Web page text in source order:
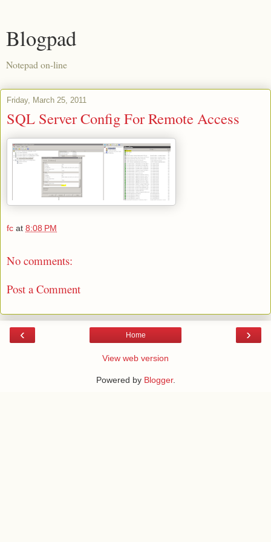
Blogpad
Notepad on-line
Friday, March 25, 2011
SQL Server Config For Remote Access
fc at 8:08 PM
No comments:
Post a Comment
‹ ›
Home
View web version
Powered by Blogger.